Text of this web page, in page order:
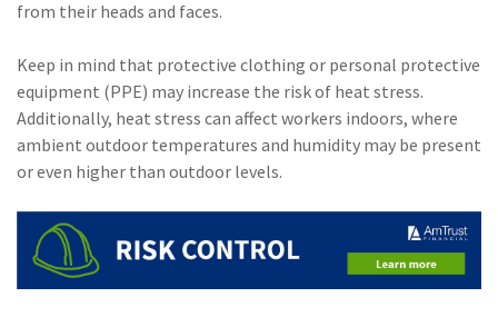
from their heads and faces.
Keep in mind that protective clothing or personal protective
equipment (PPE) may increase the risk of heat stress.
Additionally, heat stress can affect workers indoors, where
ambient outdoor temperatures and humidity may be present
or even higher than outdoor levels.